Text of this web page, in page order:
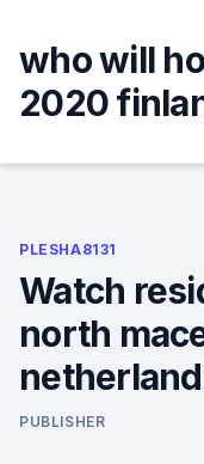
content
who will
2020
PLESHA8131
Watch
north
PUBLISHER